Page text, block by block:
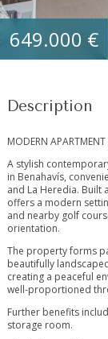
649.000 €
Description
MODERN
A stylish
in Benahavís,
and La Heredia.
offers a modern
and nearby golf
orientation.
The property forms
beautifully
creating a peaceful
well-proportioned
Further benefits
storage room.